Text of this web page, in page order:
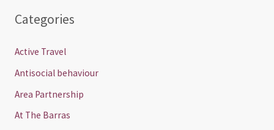
Categories
Active Travel
Antisocial behaviour
Area Partnership
At The Barras